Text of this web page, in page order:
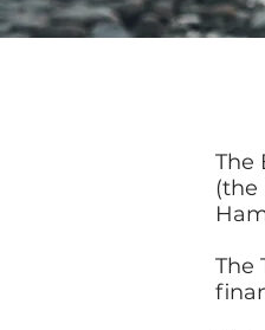
The
(the
The